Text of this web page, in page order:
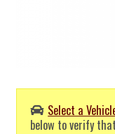
Select a
below to verify